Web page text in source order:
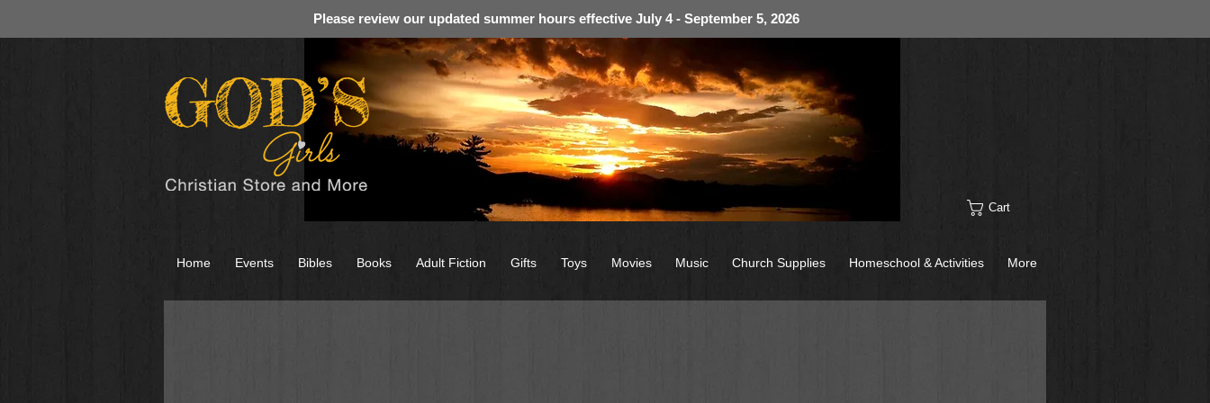
Please review our updated summer hours effective July 4 - September 5, 2026
Cart
Home Events Bibles Books Adult Fiction Gifts Toys Movies Music Church Supplies Homeschool & Activities More